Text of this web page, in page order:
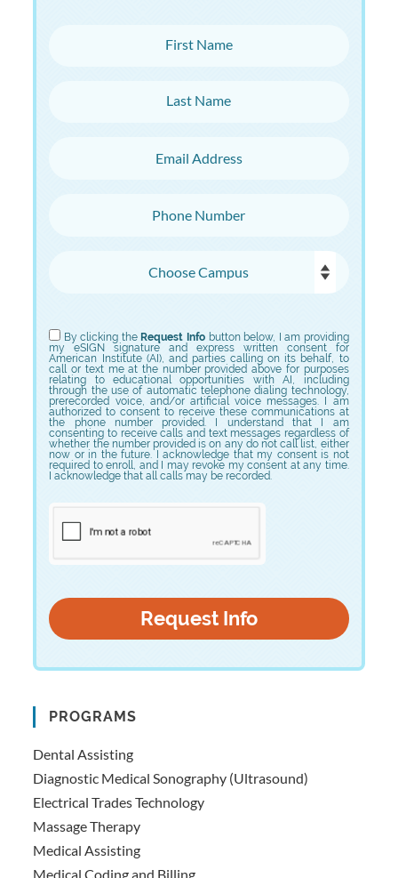
By clicking theRequest Info button below, I am providing
my eSIGN signature and express written consent for
American Institute (AI), and parties calling on its behalf, to
call or text me at the number provided above for purposes
relating to educational opportunities with AI, including
through the use of automatic telephone dialing technology,
prerecorded voice, and/or artificial voice messages. I am
authorized to consent to receive these communications at
the phone number provided. I understand that I am
consenting to receive calls and text messages regardless of
whether the number provided is on any do not call list, either
now or in the future. I acknowledge that my consent is not
required to enroll, and I may revoke my consent at any time.
I acknowledge that all calls may be recorded.
PROGRAMS
Dental Assisting
Diagnostic Medical Sonography (Ultrasound)
Electrical Trades Technology
Massage Therapy
Medical Assisting
Medical Coding and Billing